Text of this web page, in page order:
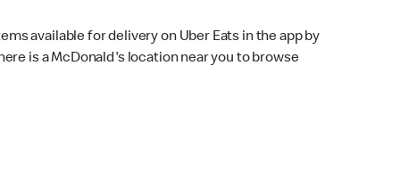
available for delivery on Uber Eats in the app by
is a McDonald's location near you to browse